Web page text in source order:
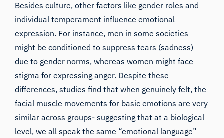
Besides culture, other factors like gender roles and
individual temperament influence emotional
expression. For instance, men in some societies
might be conditioned to suppress tears (sadness)
due to gender norms, whereas women might face
stigma for expressing anger. Despite these
differences, studies find that when genuinely felt, the
facial muscle movements for basic emotions are very
similar across groups- suggesting that at a biological
level, we all speak the same “emotional language”